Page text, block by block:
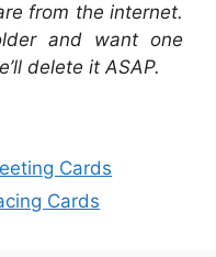
from the internet.
and want one
delete it ASAP.
Cards
Cards